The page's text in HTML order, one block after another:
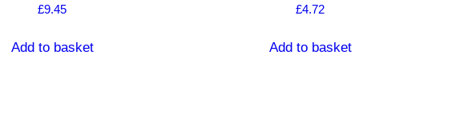
£9.45
Add to basket
£4.72
Add to basket